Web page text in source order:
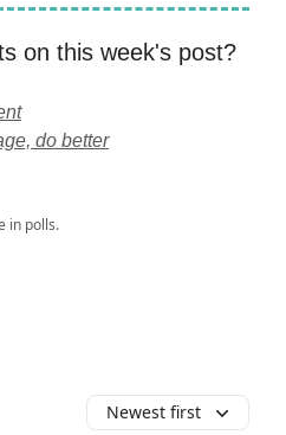
on this week's post?
do better
in polls.
Newest first